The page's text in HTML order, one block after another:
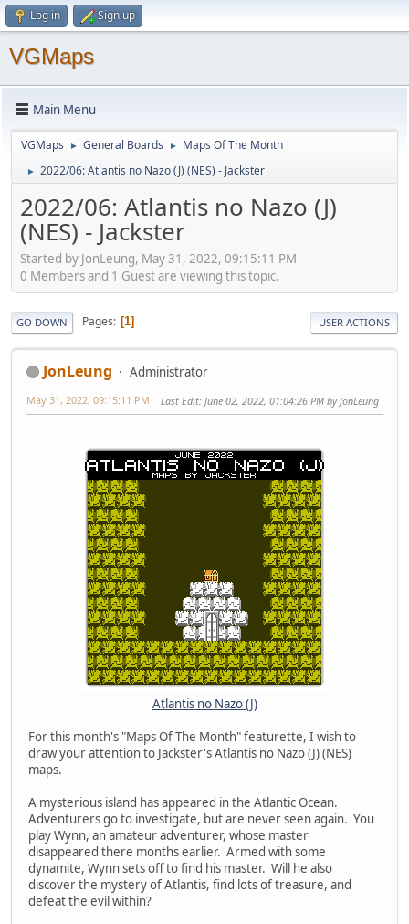
Log in Sign up
VGMaps
Main Menu
VGMaps ► General Boards ► Maps Of The Month
► 2022/06: Atlantis no Nazo (J) (NES) - Jackster
2022/06: Atlantis no Nazo (J)
(NES) - Jackster
Started by JonLeung, May 31, 2022, 09:15:11 PM
0 Members and 1 Guest are viewing this topic.
GO DOWN Pages 1 USER ACTIONS
JonLeung Administrator
May 31, 2022, 09:15:11 PM Last Edit: June 02, 2022, 01:04:26 PM by JonLeung
Atlantis no Nazo (J)
For this month's "Maps Of The Month" featurette, I wish to
draw your attention to Jackster's Atlantis no Nazo (J) (NES)
maps.
A mysterious island has appeared in the Atlantic Ocean.
Adventurers go to investigate, but are never seen again. You
play Wynn, an amateur adventurer, whose master
disappeared there months earlier. Armed with some
dynamite, Wynn sets off to find his master. Will he also
discover the mystery of Atlantis, find lots of treasure, and
defeat the evil within?